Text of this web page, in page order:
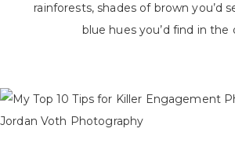
rainforests, shades of brown you’d
blue hues you’d find in the